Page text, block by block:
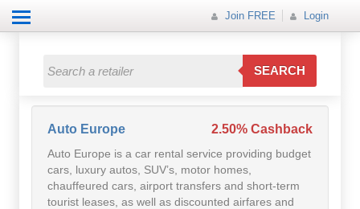
Join FREE Login
SEARCH
Fashion
Gift
Auto Europe 2.50% Cashback
Auto Europe is a car rental service providing budget
cars, luxury autos, SUV’s, motor homes,
chauffeured cars, airport transfers and short-term
tourist leases, as well as discounted airfares and